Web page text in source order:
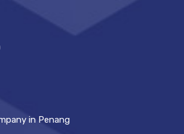
in Penang